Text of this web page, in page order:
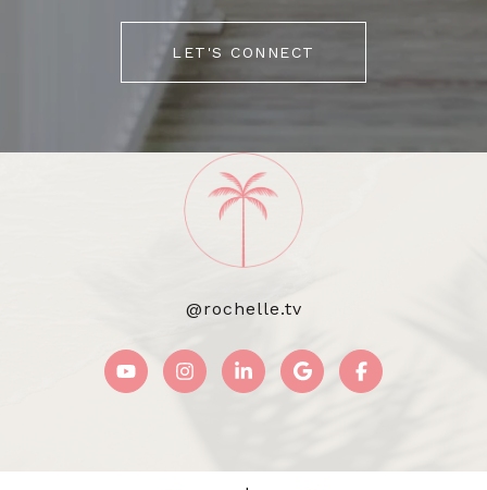
LET'S CONNECT
@rochelle.tv